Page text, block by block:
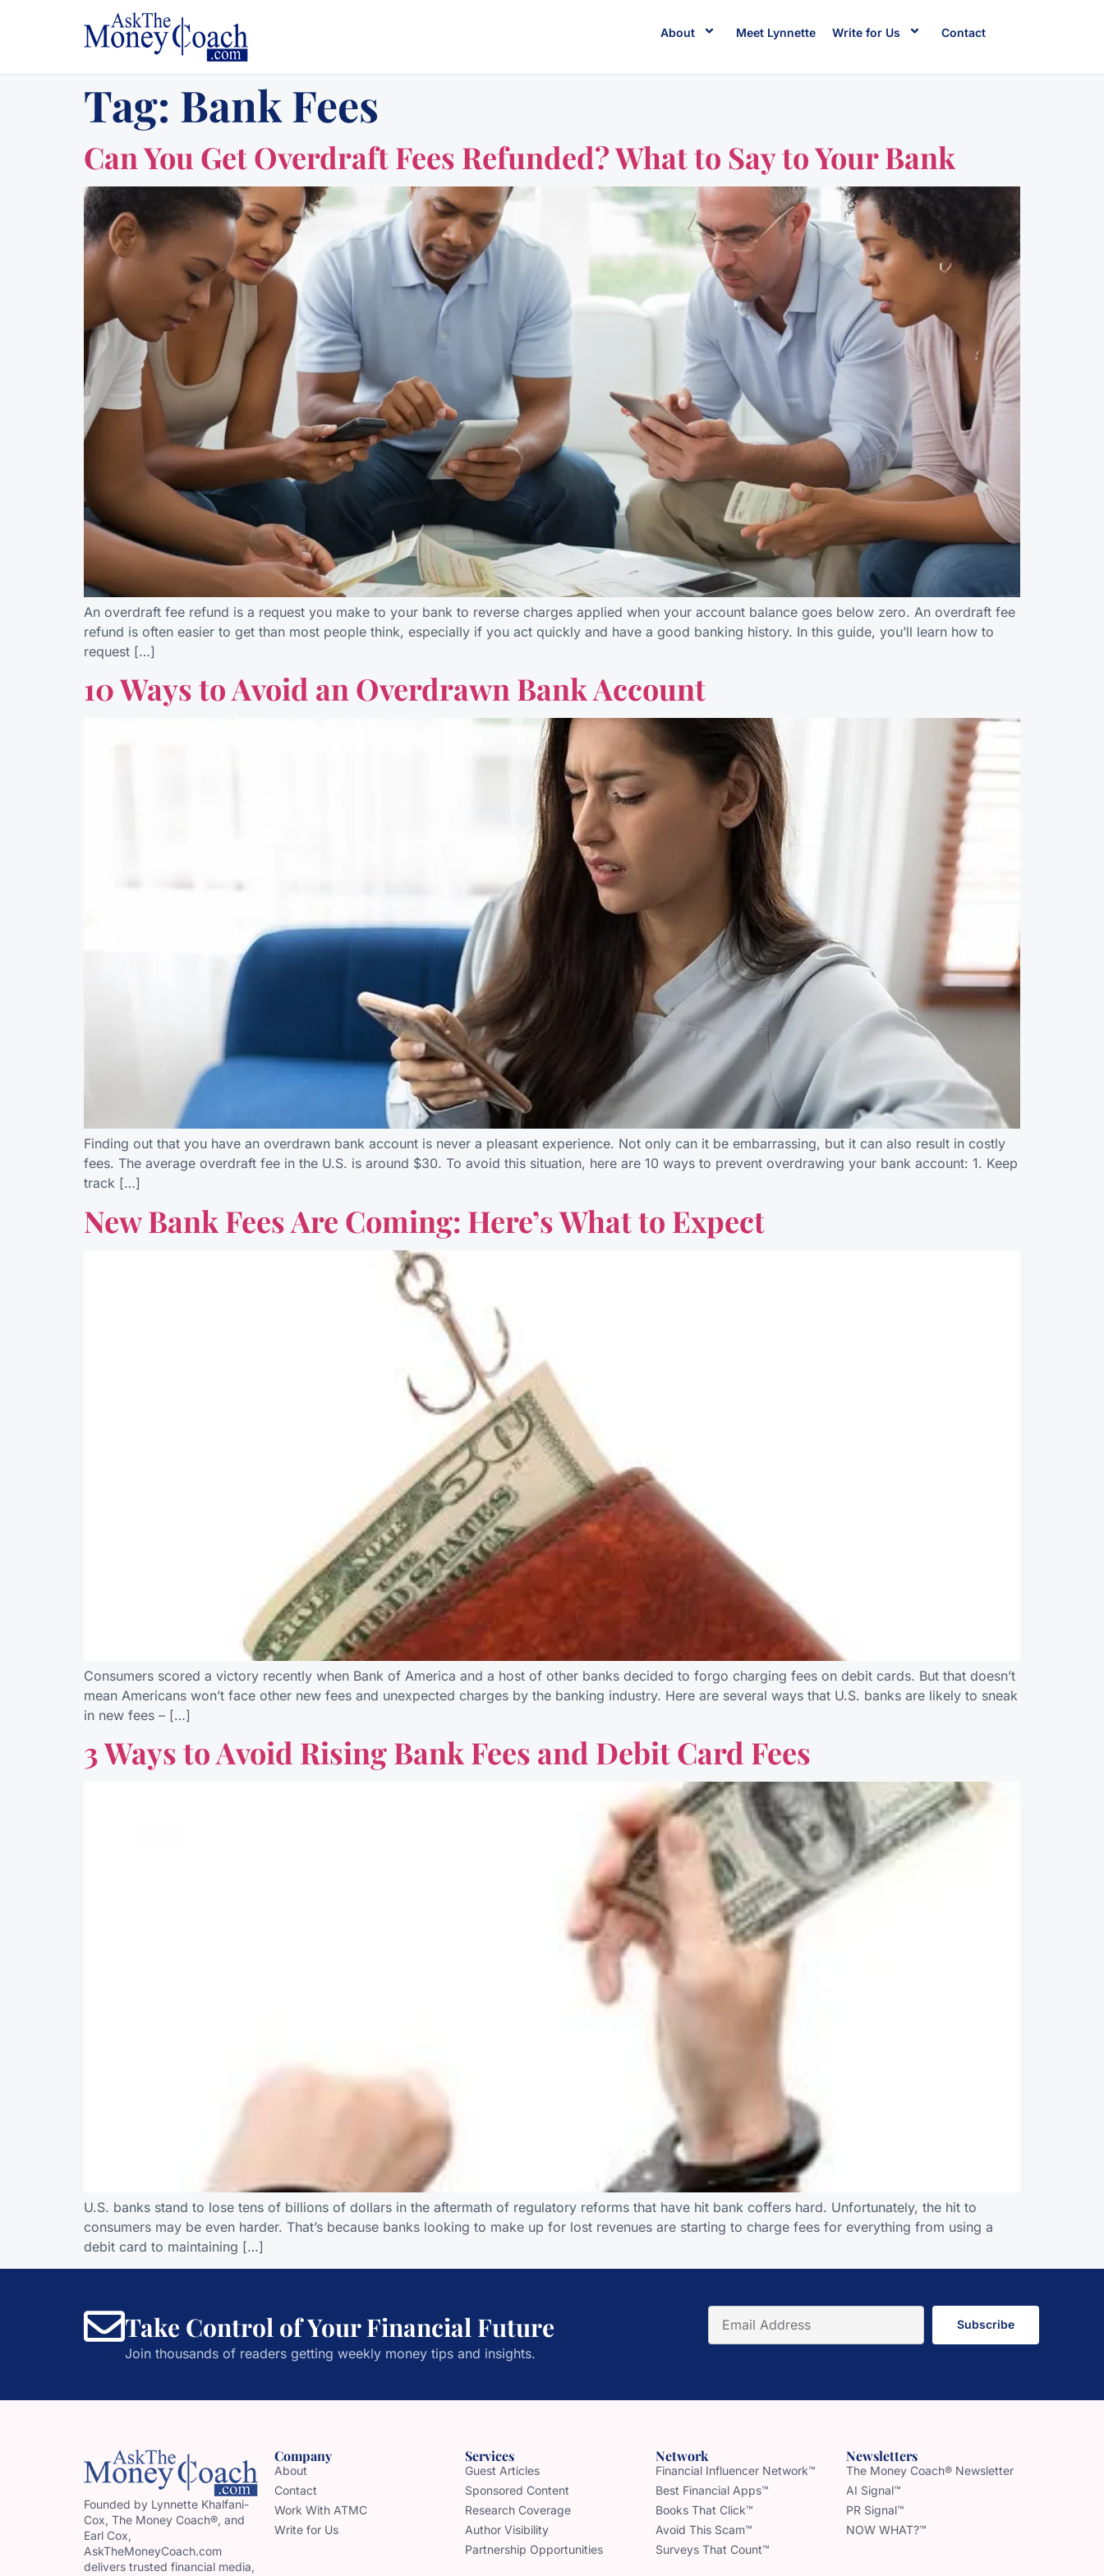
About Meet Lynnette Write for Us Contact
Tag: Bank Fees
Can You Get Overdraft Fees Refunded? What to Say to Your Bank
An overdraft fee refund is a request you make to your bank to reverse charges applied when your account balance goes below zero. An overdraft fee
refund is often easier to get than most people think, especially if you act quickly and have a good banking history. In this guide, you’ll learn how to
request […]
10 Ways to Avoid an Overdrawn Bank Account
Finding out that you have an overdrawn bank account is never a pleasant experience. Not only can it be embarrassing, but it can also result in costly
fees. The average overdraft fee in the U.S. is around $30. To avoid this situation, here are 10 ways to prevent overdrawing your bank account: 1. Keep
track […]
New Bank Fees Are Coming: Here’s What to Expect
Consumers scored a victory recently when Bank of America and a host of other banks decided to forgo charging fees on debit cards. But that doesn’t
mean Americans won’t face other new fees and unexpected charges by the banking industry. Here are several ways that U.S. banks are likely to sneak
in new fees – […]
3 Ways to Avoid Rising Bank Fees and Debit Card Fees
U.S. banks stand to lose tens of billions of dollars in the aftermath of regulatory reforms that have hit bank coffers hard. Unfortunately, the hit to
consumers may be even harder. That’s because banks looking to make up for lost revenues are starting to charge fees for everything from using a
debit card to maintaining […]
Take Control of Your Financial Future
Join thousands of readers getting weekly money tips and insights.
Subscribe
Founded by Lynnette Khalfani-
Cox, The Money Coach®, and
Earl Cox,
AskTheMoneyCoach.com
delivers trusted financial media,
Company
About
Contact
Work With ATMC
Write for Us
Services
Guest Articles
Sponsored Content
Research Coverage
Author Visibility
Partnership Opportunities
Network
Financial Influencer Network™
Best Financial Apps™
Books That Click™
Avoid This Scam™
Surveys That Count™
Newsletters
The Money Coach® Newsletter
AI Signal™
PR Signal™
NOW WHAT?™